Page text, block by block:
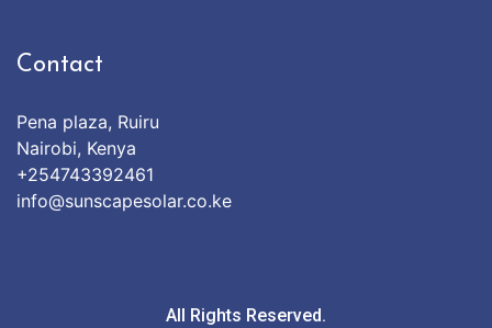
Contact
Pena plaza, Ruiru
Nairobi, Kenya
+254743392461
info@sunscapesolar.co.ke
All Rights Reserved.